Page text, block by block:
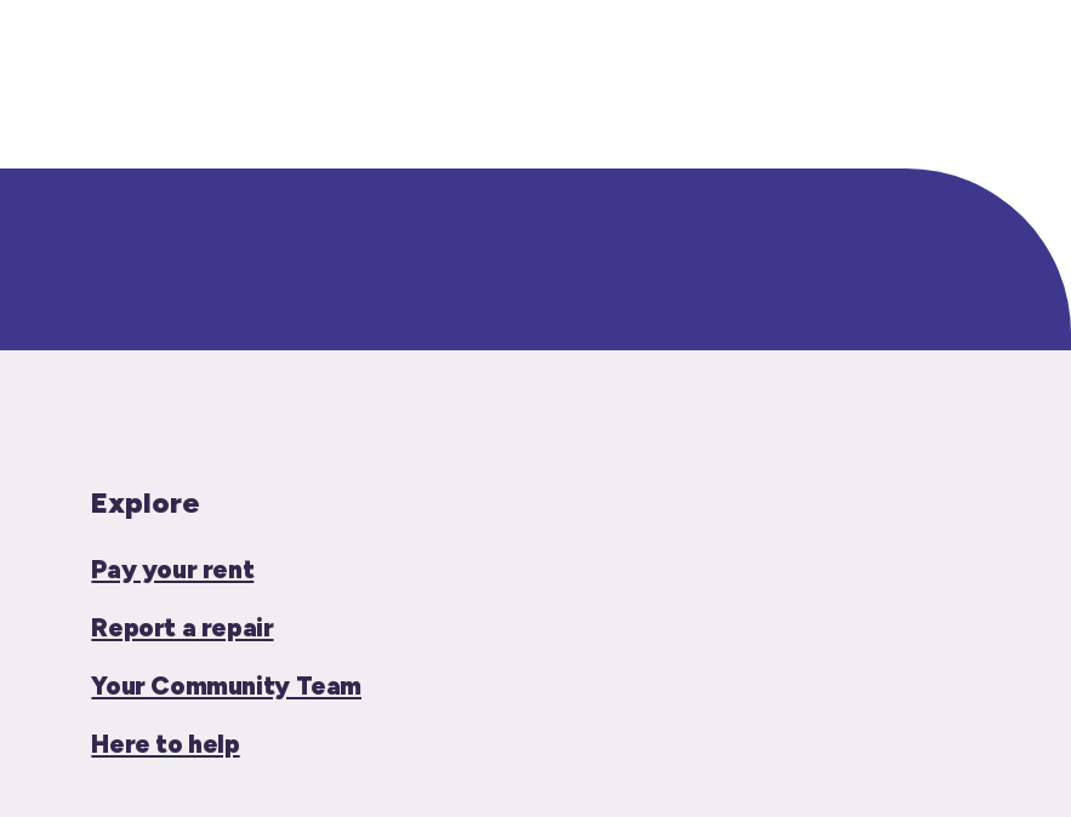
Explore
Pay your rent
Report a repair
Your Community Team
Here to help